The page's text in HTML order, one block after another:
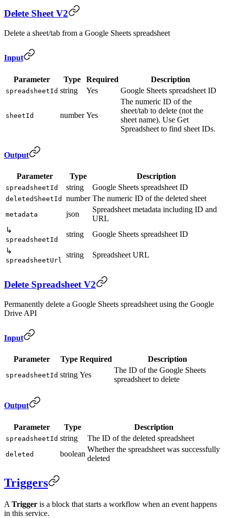
Delete Sheet V2
Delete a sheet/tab from a Google Sheets spreadsheet
Input
Parameter Type Required Description
spreadsheetId string Yes Google Sheets spreadsheet ID
sheetId number Yes
The numeric ID of the
sheet/tab to delete (not the
sheet name). Use Get
Spreadsheet to find sheet IDs.
Output
Parameter Type Description
spreadsheetId string Google Sheets spreadsheet ID
deletedSheetId number The numeric ID of the deleted sheet
metadata json
Spreadsheet metadata including ID and
URL
↳
spreadsheetId
string
Google Sheets spreadsheet ID
↳
spreadsheetUrl
string Spreadsheet URL
Delete Spreadsheet V2
Permanently delete a Google Sheets spreadsheet using the Google
Drive API
Input
Parameter Type Required Description
spreadsheetId string Yes
The ID of the Google Sheets
spreadsheet to delete
Output
Parameter Type Description
spreadsheetId string The ID of the deleted spreadsheet
deleted boolean
Whether the spreadsheet was successfully
deleted
Triggers
A Trigger is a block that starts a workflow when an event happens
in this service.